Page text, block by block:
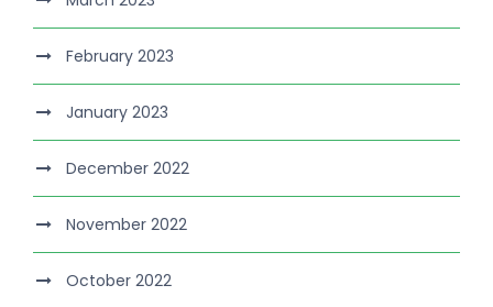
February 2023
January 2023
December 2022
November 2022
October 2022